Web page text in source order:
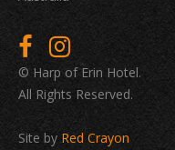
© Harp of Erin Hotel.
All Rights Reserved.
Site by Red Crayon